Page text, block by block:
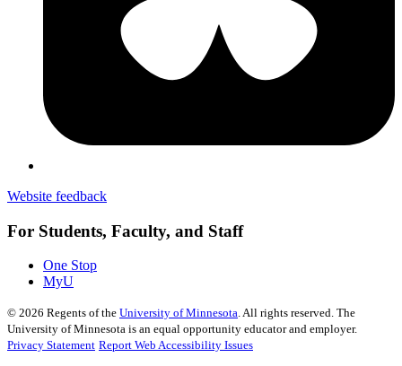
Website feedback
For Students, Faculty, and Staff
One Stop
MyU
© 2026 Regents of the University of Minnesota. All rights reserved. The
University of Minnesota is an equal opportunity educator and employer.
Privacy Statement Report Web Accessibility Issues